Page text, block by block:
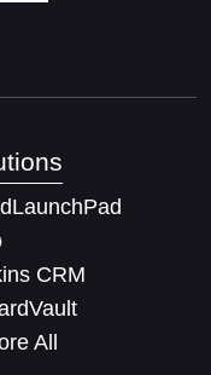
CRM
All